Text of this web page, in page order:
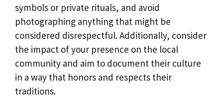
symbols or private rituals, and avoid
photographing anything that might be
considered disrespectful. Additionally, consider
the impact of your presence on the local
community and aim to document their culture
in a way that honors and respects their
traditions.